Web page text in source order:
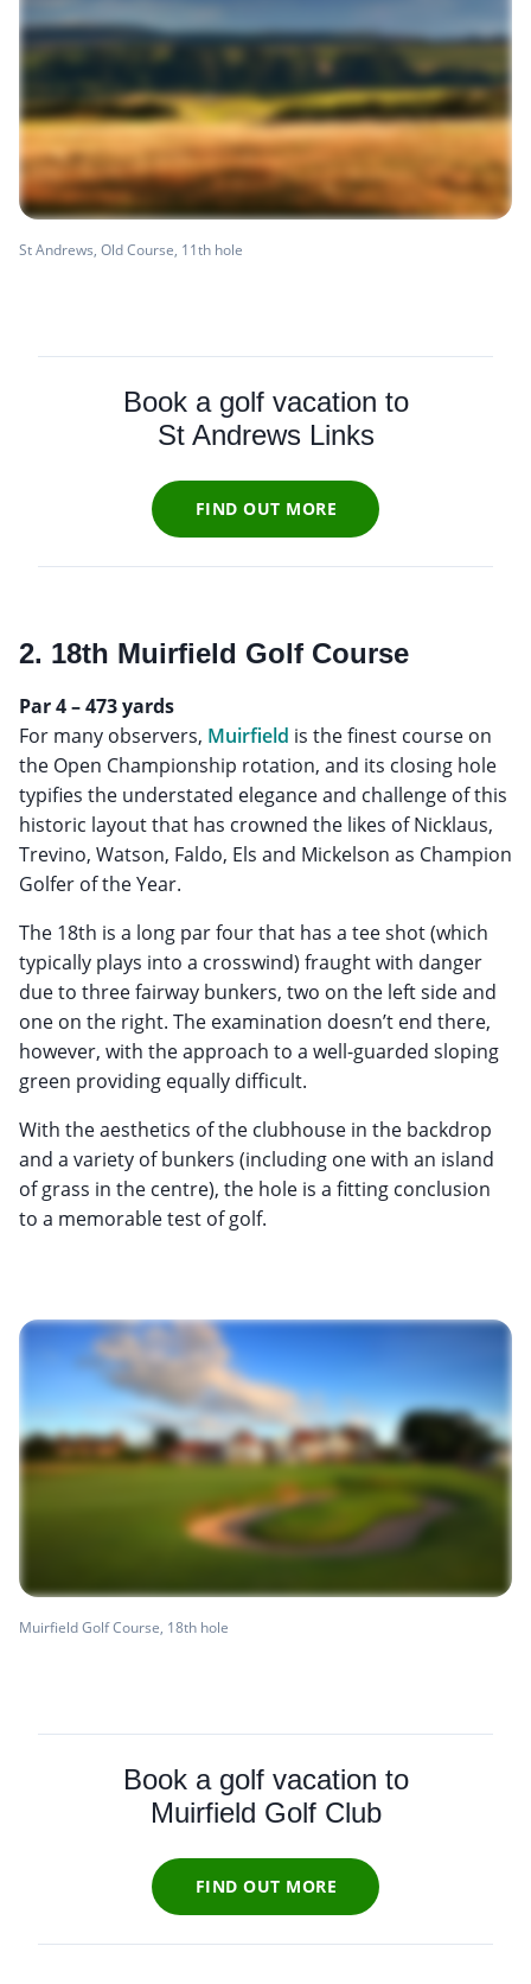
St Andrews, Old Course, 11th hole
Book a golf vacation to
St Andrews Links
FIND OUT MORE
2. 18th Muirfield Golf Course
Par 4 – 473 yards
For many observers, Muirfield is the finest course on
the Open Championship rotation, and its closing hole
typifies the understated elegance and challenge of this
historic layout that has crowned the likes of Nicklaus,
Trevino, Watson, Faldo, Els and Mickelson as Champion
Golfer of the Year.
The 18th is a long par four that has a tee shot (which
typically plays into a crosswind) fraught with danger
due to three fairway bunkers, two on the left side and
one on the right. The examination doesn’t end there,
however, with the approach to a well-guarded sloping
green providing equally difficult.
With the aesthetics of the clubhouse in the backdrop
and a variety of bunkers (including one with an island
of grass in the centre), the hole is a fitting conclusion
to a memorable test of golf.
Muirfield Golf Course, 18th hole
Book a golf vacation to
Muirfield Golf Club
FIND OUT MORE